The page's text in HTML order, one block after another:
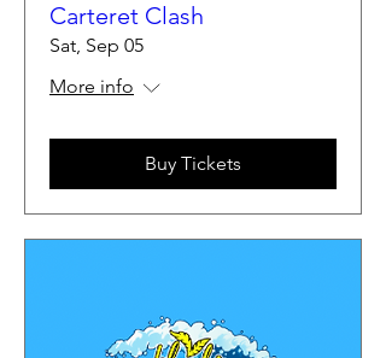
Carteret Clash
Sat, Sep 05
More info
Buy Tickets